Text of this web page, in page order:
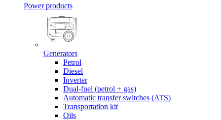
Power products
Generators
Petrol
Diesel
Inverter
Dual-fuel (petrol + gas)
Automatic transfer switches (ATS)
Transportation kit
Oils